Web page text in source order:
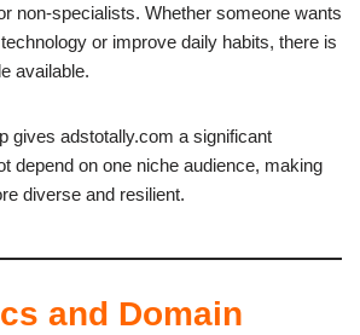
non-specialists. Whether someone wants
or improve daily habits, there is
available.
gives adstotally.com a significant
depend on one niche audience, making
diverse and resilient.
and Domain